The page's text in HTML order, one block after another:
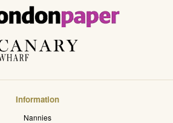
Information
Nannies